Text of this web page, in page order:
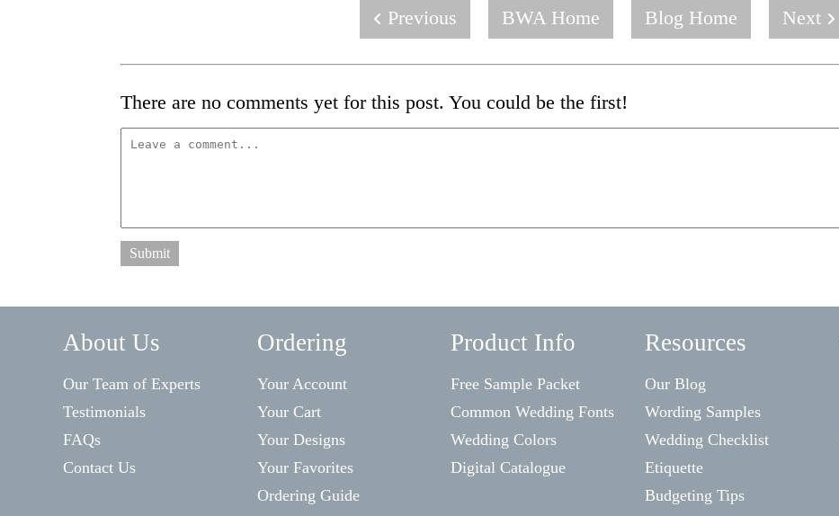
Previous BWA Home Blog Home Next
There are no comments yet for this post. You could be the first!
Submit
About Us
Our Team of Experts
Testimonials
FAQs
Contact Us
Ordering
Your Account
Your Cart
Your Designs
Your Favorites
Ordering Guide
Product Info
Free Sample Packet
Common Wedding Fonts
Wedding Colors
Digital Catalogue
Resources
Our Blog
Wording Samples
Wedding Checklist
Etiquette
Budgeting Tips